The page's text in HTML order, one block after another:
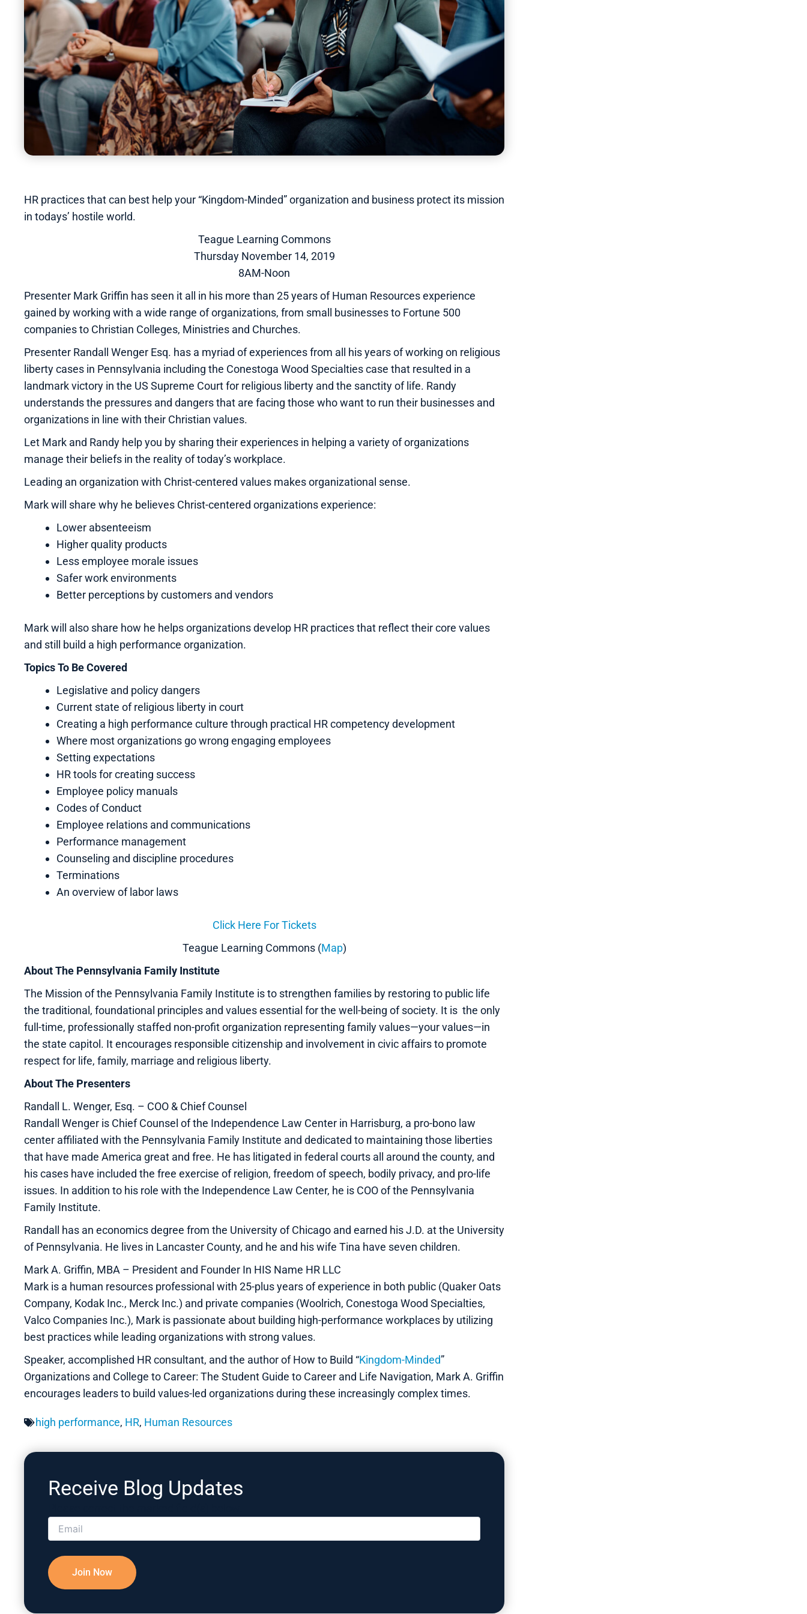
HR practices that can best help your “Kingdom-Minded” organization and business protect its mission
in todays’ hostile world.
Teague Learning Commons
Thursday November 14, 2019
8AM-Noon
Presenter Mark Griffin has seen it all in his more than 25 years of Human Resources experience
gained by working with a wide range of organizations, from small businesses to Fortune 500
companies to Christian Colleges, Ministries and Churches.
Presenter Randall Wenger Esq. has a myriad of experiences from all his years of working on religious
liberty cases in Pennsylvania including the Conestoga Wood Specialties case that resulted in a
landmark victory in the US Supreme Court for religious liberty and the sanctity of life. Randy
understands the pressures and dangers that are facing those who want to run their businesses and
organizations in line with their Christian values.
Let Mark and Randy help you by sharing their experiences in helping a variety of organizations
manage their beliefs in the reality of today’s workplace.
Leading an organization with Christ-centered values makes organizational sense.
Mark will share why he believes Christ-centered organizations experience:
Lower absenteeism
Higher quality products
Less employee morale issues
Safer work environments
Better perceptions by customers and vendors
Mark will also share how he helps organizations develop HR practices that reflect their core values
and still build a high performance organization.
Topics To Be Covered
Legislative and policy dangers
Current state of religious liberty in court
Creating a high performance culture through practical HR competency development
Where most organizations go wrong engaging employees
Setting expectations
HR tools for creating success
Employee policy manuals
Codes of Conduct
Employee relations and communications
Performance management
Counseling and discipline procedures
Terminations
An overview of labor laws
Click Here For Tickets
Teague Learning Commons (Map)
About The Pennsylvania Family Institute
The Mission of the Pennsylvania Family Institute is to strengthen families by restoring to public life
the traditional, foundational principles and values essential for the well-being of society. It is the only
full-time, professionally staffed non-profit organization representing family values—your values—in
the state capitol. It encourages responsible citizenship and involvement in civic affairs to promote
respect for life, family, marriage and religious liberty.
About The Presenters
Randall L. Wenger, Esq. – COO & Chief Counsel
Randall Wenger is Chief Counsel of the Independence Law Center in Harrisburg, a pro-bono law
center affiliated with the Pennsylvania Family Institute and dedicated to maintaining those liberties
that have made America great and free. He has litigated in federal courts all around the county, and
his cases have included the free exercise of religion, freedom of speech, bodily privacy, and pro-life
issues. In addition to his role with the Independence Law Center, he is COO of the Pennsylvania
Family Institute.
Randall has an economics degree from the University of Chicago and earned his J.D. at the University
of Pennsylvania. He lives in Lancaster County, and he and his wife Tina have seven children.
Mark A. Griffin, MBA – President and Founder In HIS Name HR LLC
Mark is a human resources professional with 25-plus years of experience in both public (Quaker Oats
Company, Kodak Inc., Merck Inc.) and private companies (Woolrich, Conestoga Wood Specialties,
Valco Companies Inc.), Mark is passionate about building high-performance workplaces by utilizing
best practices while leading organizations with strong values.
Speaker, accomplished HR consultant, and the author of How to Build “Kingdom-Minded”
Organizations and College to Career: The Student Guide to Career and Life Navigation, Mark A. Griffin
encourages leaders to build values-led organizations during these increasingly complex times.
high performance, HR, Human Resources
Receive Blog Updates